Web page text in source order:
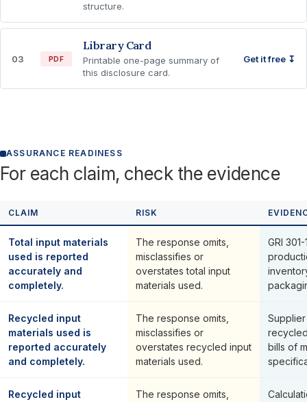
structure.
03 PDF
Library Card
Printable one-page summary of
this disclosure card.
Get it free ↧
ASSURANCE READINESS
For each claim, check the evidence
CLAIM RISK
Total input materials
used is reported
accurately and
completely.
The response omits,
misclassifies or
overstates total input
materials used.
GRI
Recycled input
materials used is
reported accurately
and completely.
The response omits,
misclassifies or
overstates recycled input
materials used.
bills of
Recycled input
The response omits,